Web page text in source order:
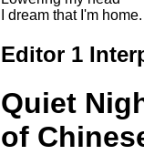
I dream that I'm home.
Editor 1
Quiet
of